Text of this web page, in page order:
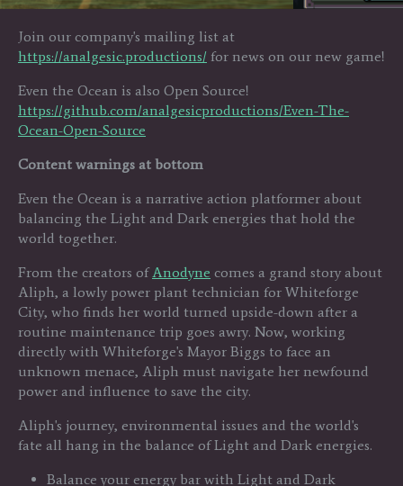
Join our company's mailing list at
https://analgesic.productions/ for news on our new game!
Even the Ocean is also Open Source!
https://github.com/analgesicproductions/Even-The-
Ocean-Open-Source
Content warnings at bottom
Even the Ocean is a narrative action platformer about
balancing the Light and Dark energies that hold the
world together.
From the creators ofAnodyne comes a grand story about
Aliph, a lowly power plant technician for Whiteforge
City, who finds her world turned upside-down after a
routine maintenance trip goes awry. Now, working
directly with Whiteforge's Mayor Biggs to face an
unknown menace, Aliph must navigate her newfound
power and influence to save the city.
Aliph's journey, environmental issues and the world's
fate all hang in the balance of Light and Dark energies.
Balance your energy bar with Light and Dark